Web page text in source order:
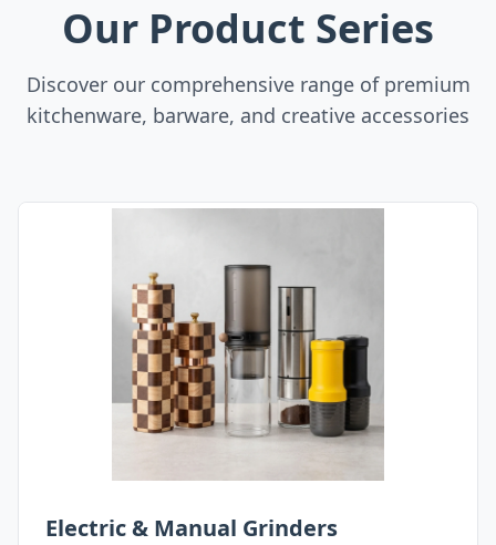
Our Product Series
Discover our comprehensive range of premium
kitchenware, barware, and creative accessories
Electric & Manual Grinders